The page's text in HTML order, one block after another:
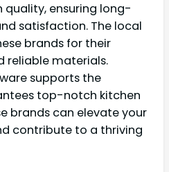
quality, ensuring long-
satisfaction. The local
brands for their
reliable materials.
supports the
top-notch kitchen
brands can elevate your
contribute to a thriving